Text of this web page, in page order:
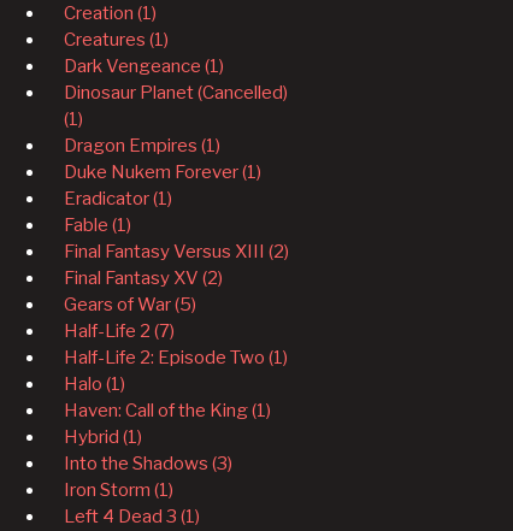
Creation (1)
Creatures (1)
Dark Vengeance (1)
Dinosaur Planet (Cancelled)
(1)
Dragon Empires (1)
Duke Nukem Forever (1)
Eradicator (1)
Fable (1)
Final Fantasy Versus XIII (2)
Final Fantasy XV (2)
Gears of War (5)
Half-Life 2 (7)
Half-Life 2: Episode Two (1)
Halo (1)
Haven: Call of the King (1)
Hybrid (1)
Into the Shadows (3)
Iron Storm (1)
Left 4 Dead 3 (1)